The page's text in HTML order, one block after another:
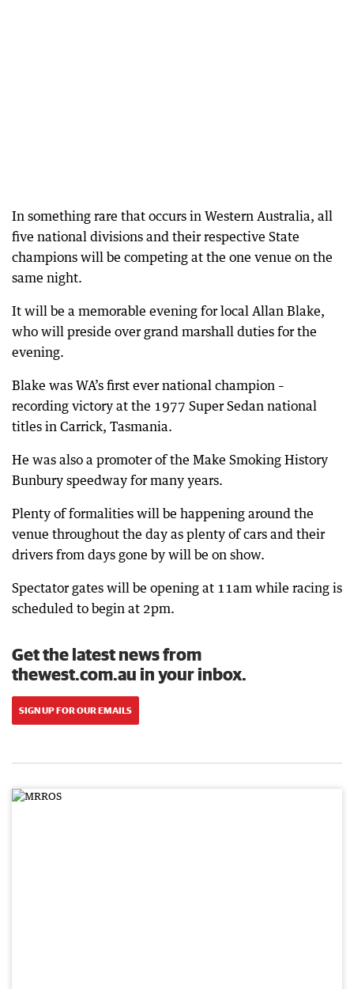
In something rare that occurs in Western Australia, all
five national divisions and their respective State
champions will be competing at the one venue on the
same night.
It will be a memorable evening for local Allan Blake,
who will preside over grand marshall duties for the
evening.
Blake was WA’s first ever national champion –
recording victory at the 1977 Super Sedan national
titles in Carrick, Tasmania.
He was also a promoter of the Make Smoking History
Bunbury speedway for many years.
Plenty of formalities will be happening around the
venue throughout the day as plenty of cars and their
drivers from days gone by will be on show.
Spectator gates will be opening at 11am while racing is
scheduled to begin at 2pm.
Get the latest news from
thewest.com.au in your inbox.
SIGN UP FOR OUR EMAILS